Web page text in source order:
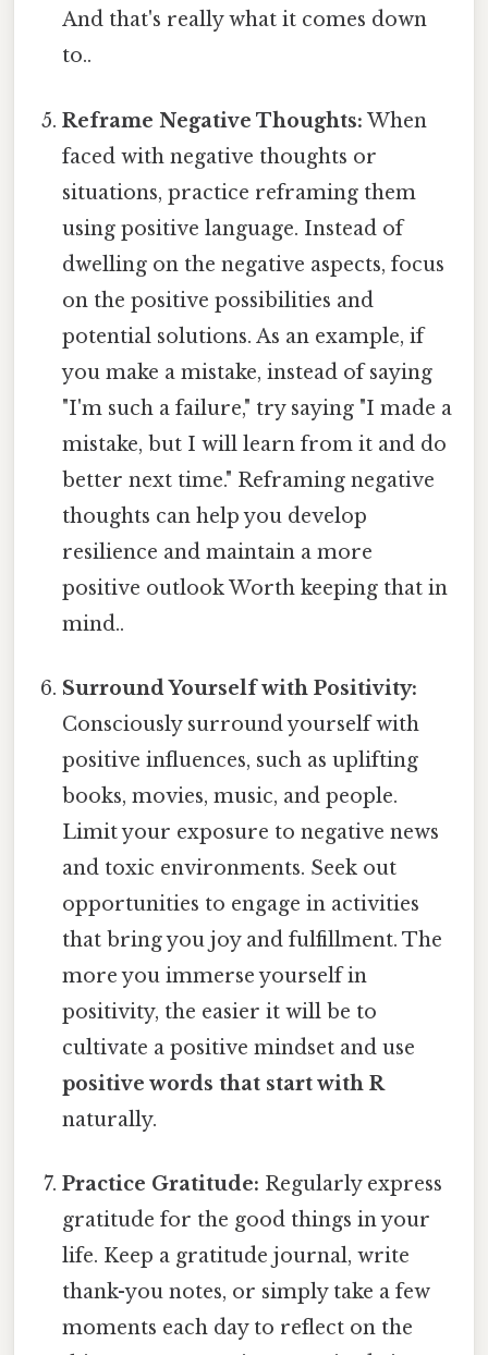
And that's really what it comes down
to..
Reframe Negative Thoughts: When
faced with negative thoughts or
situations, practice reframing them
using positive language. Instead of
dwelling on the negative aspects, focus
on the positive possibilities and
potential solutions. As an example, if
you make a mistake, instead of saying
"I'm such a failure," try saying "I made a
mistake, but I will learn from it and do
better next time." Reframing negative
thoughts can help you develop
resilience and maintain a more
positive outlook Worth keeping that in
mind..
Surround Yourself with Positivity:
Consciously surround yourself with
positive influences, such as uplifting
books, movies, music, and people.
Limit your exposure to negative news
and toxic environments. Seek out
opportunities to engage in activities
that bring you joy and fulfillment. The
more you immerse yourself in
positivity, the easier it will be to
cultivate a positive mindset and use
positive words that start with R
naturally.
Practice Gratitude: Regularly express
gratitude for the good things in your
life. Keep a gratitude journal, write
thank-you notes, or simply take a few
moments each day to reflect on the